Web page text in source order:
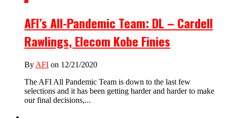
AFI’s All-Pandemic Team: DL – Cardell
Rawlings, Elecom Kobe Finies
By AFI on 12/21/2020
The AFI All Pandemic Team is down to the last few
selections and it has been getting harder and harder to make
our final decisions,...